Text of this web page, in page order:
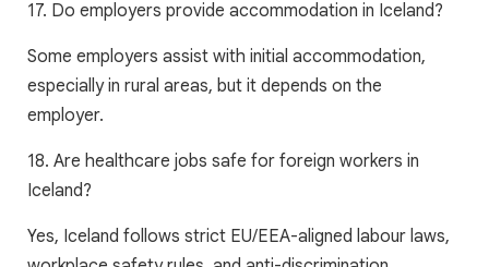
17. Do employers provide accommodation in Iceland?
Some employers assist with initial accommodation,
especially in rural areas, but it depends on the
employer.
18. Are healthcare jobs safe for foreign workers in
Iceland?
Yes, Iceland follows strict EU/EEA-aligned labour laws,